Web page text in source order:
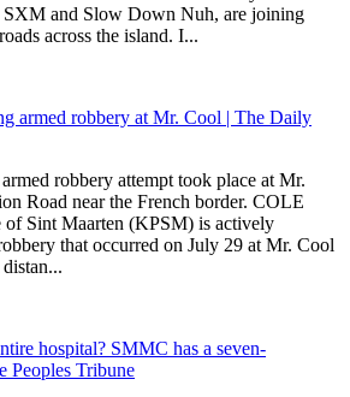
SXM and Slow Down Nuh, are joining
across the island. I...
armed robbery at Mr. Cool | The Daily
robbery attempt took place at Mr.
Road near the French border. COLE
Sint Maarten (KPSM) is actively
that occurred on July 29 at Mr. Cool
hospital? SMMC has a seven-
Peoples Tribune